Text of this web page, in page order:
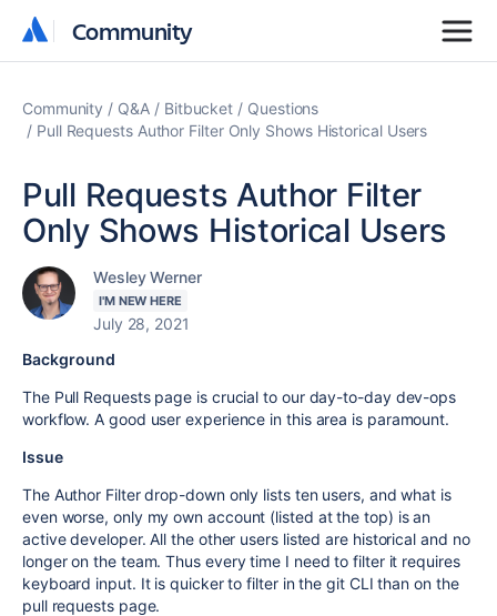
Community
Community
Community Q&A Bitbucket
Questions
Pull Requests Author Filter Only Shows Historical Users
Pull Requests Author Filter
Only Shows Historical Users
Wesley Werner
I'M NEW HERE
July 28, 2021
Background
The Pull Requests page is crucial to our day-to-day dev-ops
workflow. A good user experience in this area is paramount.
Issue
The Author Filter drop-down only lists ten users, and what is
even worse, only my own account (listed at the top) is an
active developer. All the other users listed are historical and no
longer on the team. Thus every time I need to filter it requires
keyboard input. It is quicker to filter in the git CLI than on the
pull requests page.